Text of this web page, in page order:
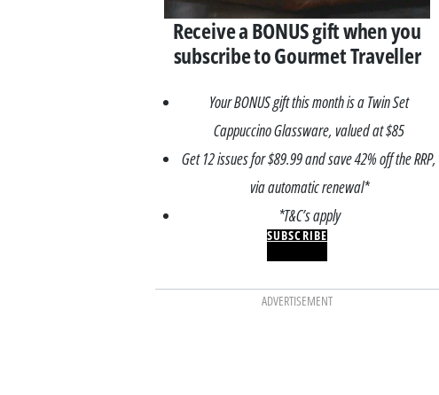
Receive a BONUS gift when you
subscribe to Gourmet Traveller
Your BONUS gift this month is a Twin Set
Cappuccino Glassware, valued at $85
Get 12 issues for $89.99 and save 42% off the RRP,
via automatic renewal*
*T&C’s apply
SUBSCRIBE
ADVERTISEMENT